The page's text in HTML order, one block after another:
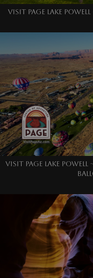
VISIT PAGE LAKE
VISIT PAGE LAKE